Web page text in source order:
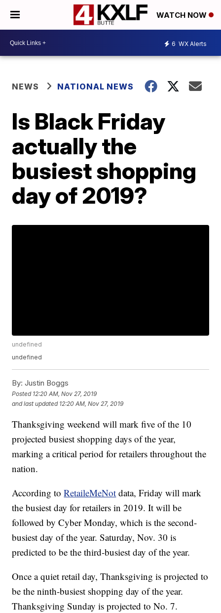
WATCH NOW
6 WX Alerts
NEWS NATIONAL NEWS
Is Black Friday
actually the
busiest shopping
day of 2019?
undefined
undefined
By: Justin Boggs
Posted 12:20 AM, Nov 27, 2019
and last updated 12:20 AM, Nov 27, 2019
Thanksgiving weekend will mark five of the 10
projected busiest shopping days of the year,
marking a critical period for retailers throughout the
nation.
According toRetaileMeNot data, Friday will mark
the busiest day for retailers in 2019. It will be
followed by Cyber Monday, which is the second-
busiest day of the year. Saturday, Nov. 30 is
predicted to be the third-busiest day of the year.
Once a quiet retail day, Thanksgiving is projected to
be the ninth-busiest shopping day of the year.
Thanksgiving Sunday is projected to No. 7.